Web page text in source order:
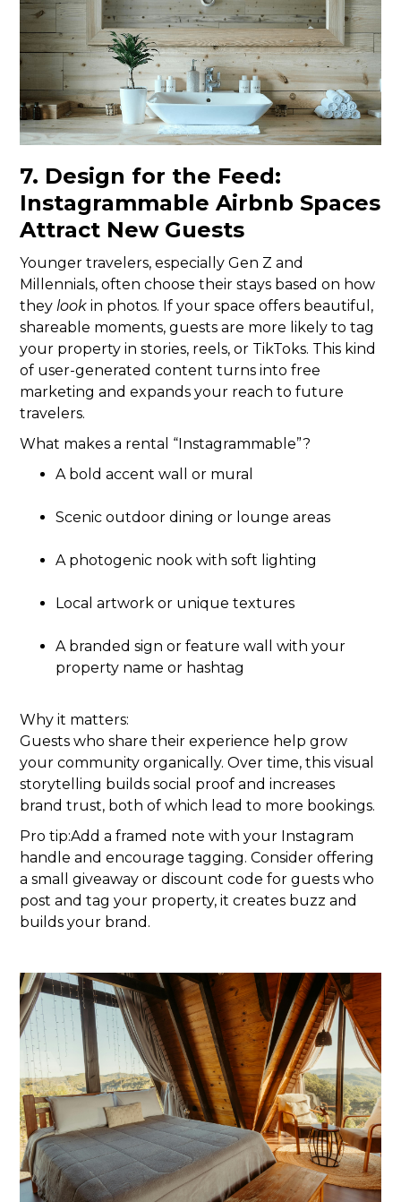
7. Design for the Feed:
Instagrammable Airbnb Spaces
Attract New Guests
Younger travelers, especially Gen Z and
Millennials, often choose their stays based on how
they look in photos. If your space offers beautiful,
shareable moments, guests are more likely to tag
your property in stories, reels, or TikToks. This kind
of user-generated content turns into free
marketing and expands your reach to future
travelers.
What makes a rental “Instagrammable”?
A bold accent wall or mural
Scenic outdoor dining or lounge areas
A photogenic nook with soft lighting
Local artwork or unique textures
A branded sign or feature wall with your
property name or hashtag
Why it matters:
Guests who share their experience help grow
your community organically. Over time, this visual
storytelling builds social proof and increases
brand trust, both of which lead to more bookings.
Pro tip:Add a framed note with your Instagram
handle and encourage tagging. Consider offering
a small giveaway or discount code for guests who
post and tag your property, it creates buzz and
builds your brand.